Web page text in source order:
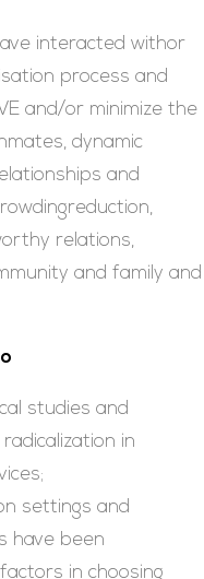
interacted withor
process and
and/or minimize the
dynamic
and
relations,
and family and
studies and
in
settings and
have been
in choosing